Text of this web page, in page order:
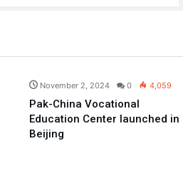
November 2, 2024 0 4,059
Pak-China Vocational
Education Center launched in
Beijing